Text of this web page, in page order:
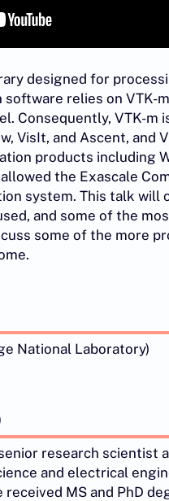
designed for
relies on VTK-
Consequently, VTK-
VisIt, and Ascent, and
products including
the Exascale
system. This talk
and some of the
some of the more
National Laboratory)
research scientist
and electrical
received MS and PhD